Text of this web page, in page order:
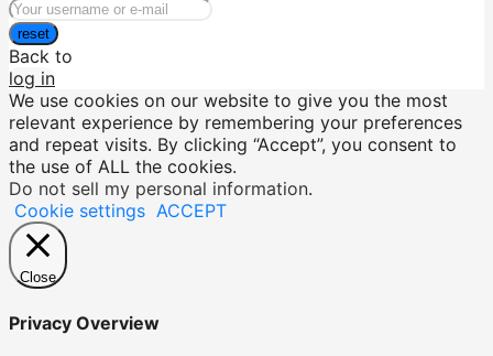
reset
Back to
log in
We use cookies on our website to give you the most
relevant experience by remembering your preferences
and repeat visits. By clicking “Accept”, you consent to
the use of ALL the cookies.
Do not sell my personal information.
Cookie settings ACCEPT
Close
Privacy Overview